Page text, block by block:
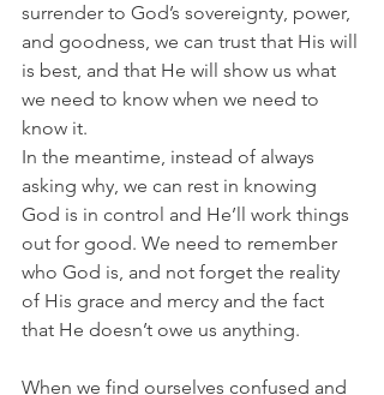
surrender to God’s sovereignty, power,
and goodness, we can trust that His will
is best, and that He will show us what
we need to know when we need to
know it.
In the meantime, instead of always
asking why, we can rest in knowing
God is in control and He’ll work things
out for good. We need to remember
who God is, and not forget the reality
of His grace and mercy and the fact
that He doesn’t owe us anything.
When we find ourselves confused and